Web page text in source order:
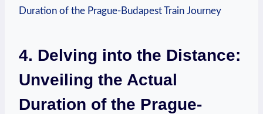
4. Delving into the Distance:
Unveiling the Actual
Duration of the Prague-